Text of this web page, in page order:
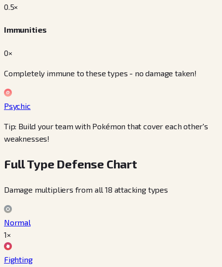
0.5×
Immunities
0×
Completely immune to these types - no damage taken!
Psychic
Tip: Build your team with Pokémon that cover each other's
weaknesses!
Full Type Defense Chart
Damage multipliers from all 18 attacking types
Normal
1×
Fighting